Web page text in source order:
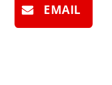
EMAIL